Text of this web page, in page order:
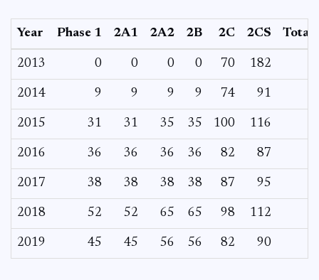
Year Phase 1 2A1 2A2 2B 2C 2CS Total
2013 0 0 0 0 70 182
2014 9 9 9 9 74 91
2015 31 31 35 35 100 116
2016 36 36 36 36 82 87
2017 38 38 38 38 87 95
2018 52 52 65 65 98 112
2019 45 45 56 56 82 90